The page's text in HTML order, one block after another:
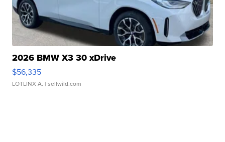
2026 BMW X3 30 xDrive
$56,335
LOTLINX A. | sellwild.com